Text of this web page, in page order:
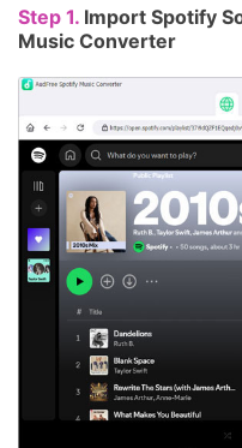
Step 1. Import Spotify
Music Converter